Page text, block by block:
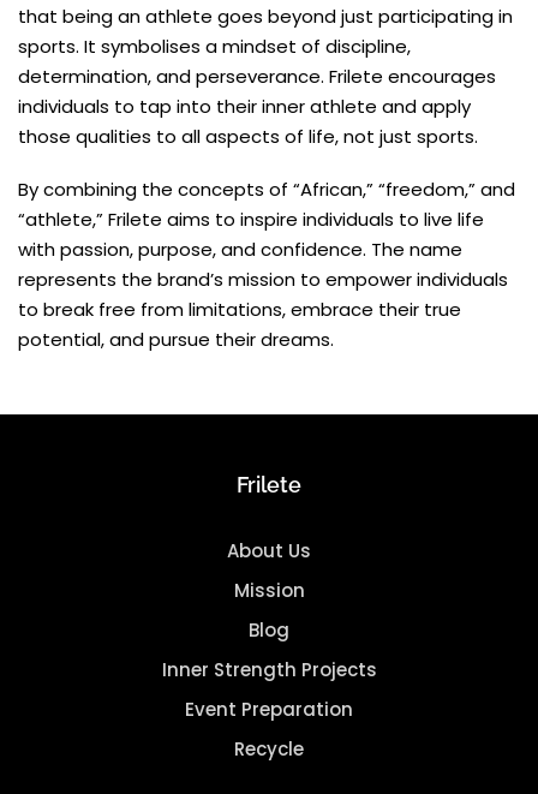
that being an athlete goes beyond just participating in
sports. It symbolises a mindset of discipline,
determination, and perseverance. Frilete encourages
individuals to tap into their inner athlete and apply
those qualities to all aspects of life, not just sports.
By combining the concepts of “African,” “freedom,” and
“athlete,” Frilete aims to inspire individuals to live life
with passion, purpose, and confidence. The name
represents the brand’s mission to empower individuals
to break free from limitations, embrace their true
potential, and pursue their dreams.
Frilete
About Us
Mission
Blog
Inner Strength Projects
Event Preparation
Recycle